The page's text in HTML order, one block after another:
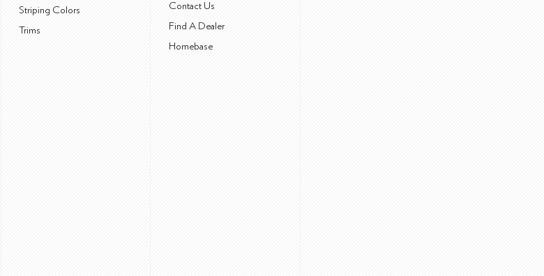
Striping Colors
Trims
Contact Us
Find A Dealer
Homebase